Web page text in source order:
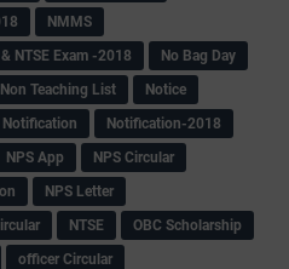
NMMS
NTSE Exam -2018
No Bag Day
Non Teaching List
Notice
Notification
Notification-2018
NPS App
NPS Circular
NPS Letter
NTSE
OBC Scholarship
officer Circular